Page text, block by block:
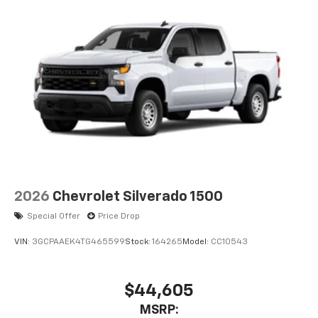
2026 Chevrolet Silverado 1500
Special Offer Price Drop
VIN: 3GCPAAEK4TG465599Stock: 164265 Model: CC10543
$44,605
MSRP: